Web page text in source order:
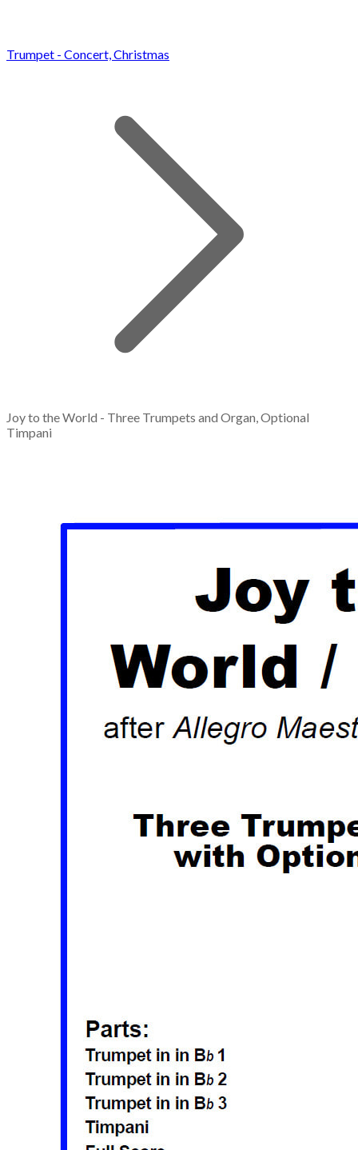
Trumpet - Concert, Christmas
Joy to the World - Three Trumpets and Organ, Optional
Timpani